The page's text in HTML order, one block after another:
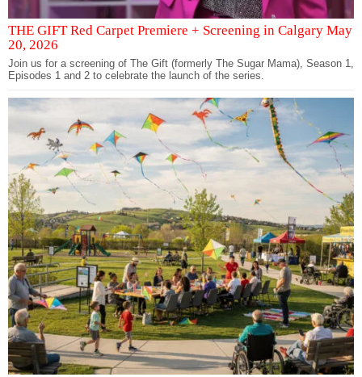
THE GIFT Red Carpet Premiere + Screening in Calgary May
20, 2026
Join us for a screening of The Gift (formerly The Sugar Mama), Season 1,
Episodes 1 and 2 to celebrate the launch of the series.